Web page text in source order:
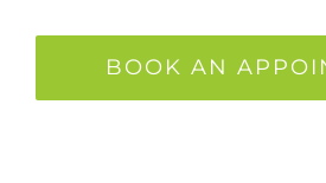
BOOK AN